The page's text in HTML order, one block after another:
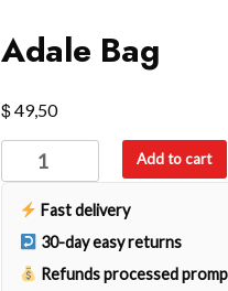
Adale Bag
$49,50
Adale
Bag
quantity
Add to cart
Fast delivery
30-day easy returns
Refunds processed